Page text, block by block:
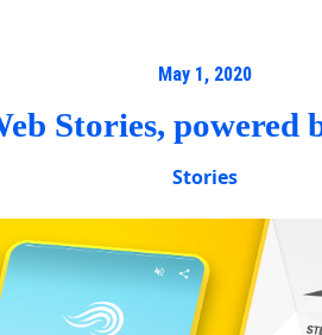
May 1, 2020
Stories, powered
Stories